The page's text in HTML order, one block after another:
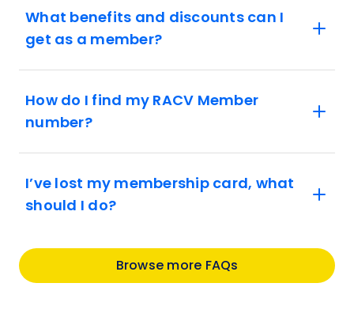
What benefits and discounts can I
get as a member?
How do I find my RACV Member
number?
I’ve lost my membership card, what
should I do?
Browse more FAQs